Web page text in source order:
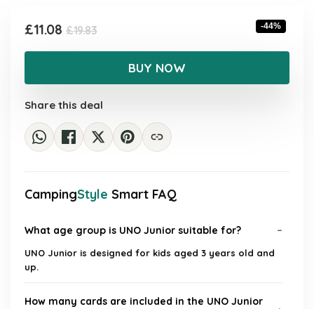
£19.83Original
price
£19.83.
£11.08
Current
price
£11.08.
-44%
BUY NOW
Share this deal
CampingStyle Smart FAQ
What age group is UNO Junior suitable for?
UNO Junior is designed for kids aged 3 years old and
up.
How many cards are included in the UNO Junior